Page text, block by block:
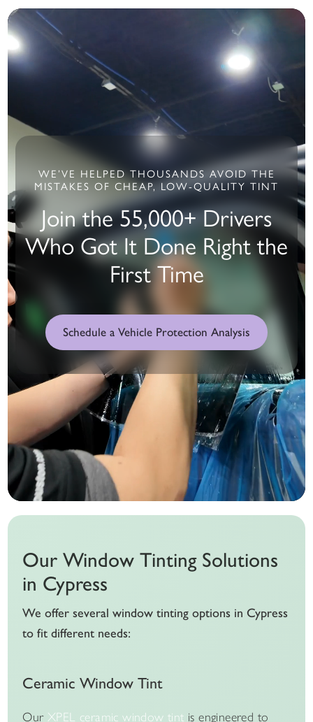
WE’VE HELPED THOUSANDS AVOID THE
MISTAKES OF CHEAP, LOW-QUALITY TINT
Join the 55,000+ Drivers
Who Got It Done Right the
First Time
Schedule a Vehicle Protection Analysis
Our Window Tinting Solutions
in Cypress
We offer several window tinting options in Cypress
to fit different needs:
Ceramic Window Tint
OurXPEL ceramic window tint is engineered to